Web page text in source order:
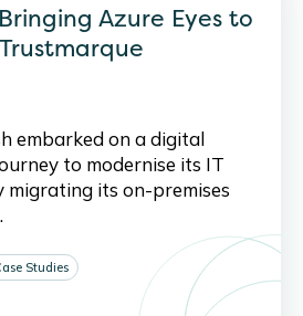
Azure Eyes to
embarked on a digital
to modernise its IT
its on-premises
Studies